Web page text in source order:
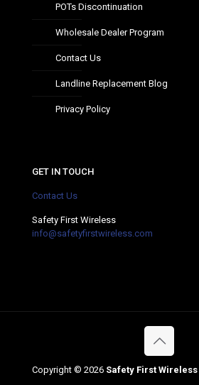
POTs Discontinuation
Wholesale Dealer Program
Contact Us
Landline Replacement Blog
Privacy Policy
GET IN TOUCH
Contact Us
Safety First Wireless
info@safetyfirstwireless.com
Copyright © 2026 Safety First Wireless